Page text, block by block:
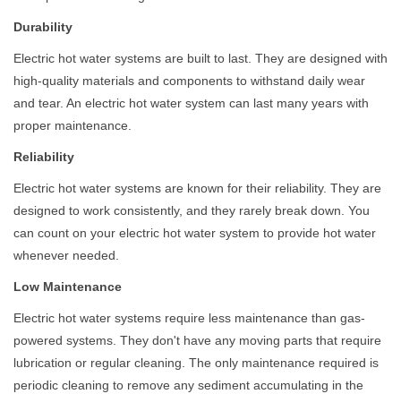
Durability
Electric hot water systems are built to last. They are designed with
high-quality materials and components to withstand daily wear
and tear. An electric hot water system can last many years with
proper maintenance.
Reliability
Electric hot water systems are known for their reliability. They are
designed to work consistently, and they rarely break down. You
can count on your electric hot water system to provide hot water
whenever needed.
Low Maintenance
Electric hot water systems require less maintenance than gas-
powered systems. They don't have any moving parts that require
lubrication or regular cleaning. The only maintenance required is
periodic cleaning to remove any sediment accumulating in the